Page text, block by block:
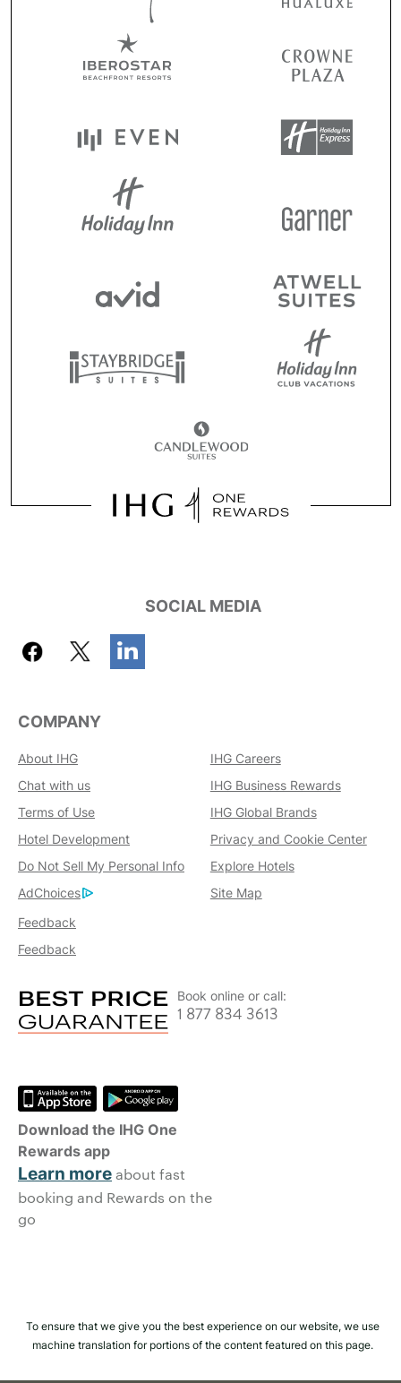
SOCIAL MEDIA
COMPANY
About IHG
IHG Careers
Chat with us
IHG Business Rewards
Terms of Use
IHG Global Brands
Hotel Development
Privacy and Cookie Center
Do Not Sell My Personal Info
Explore Hotels
AdChoices
Site Map
Feedback
Feedback
Book online or call:
1 877 834 3613
Download the IHG One
Rewards app
Learn moreabout fast
booking and Rewards on the
go
To ensure that we give you the best experience on our website, we use
machine translation for portions of the content featured on this page.